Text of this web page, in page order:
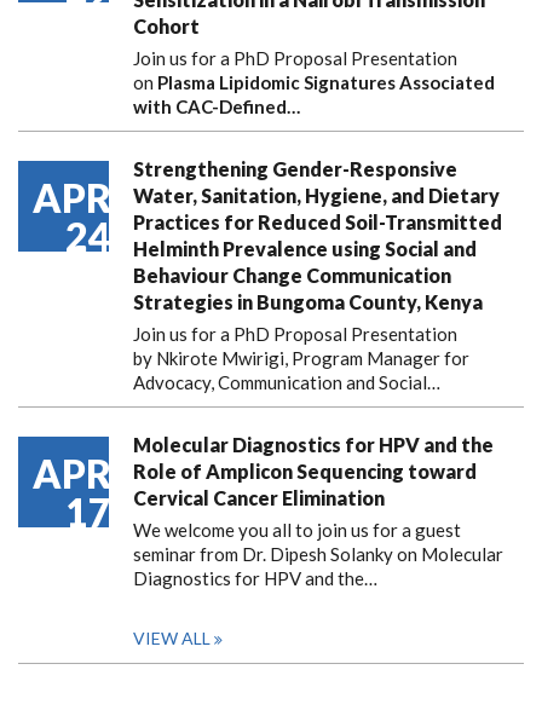
Cohort
Join us for a PhD Proposal Presentation
on Plasma Lipidomic Signatures Associated
with CAC-Defined…
APR
24
Strengthening Gender-Responsive
Water, Sanitation, Hygiene, and Dietary
Practices for Reduced Soil-Transmitted
Helminth Prevalence using Social and
Behaviour Change Communication
Strategies in Bungoma County, Kenya
Join us for a PhD Proposal Presentation
by Nkirote Mwirigi, Program Manager for
Advocacy, Communication and Social…
APR
17
Molecular Diagnostics for HPV and the
Role of Amplicon Sequencing toward
Cervical Cancer Elimination
We welcome you all to join us for a guest
seminar from Dr. Dipesh Solanky on Molecular
Diagnostics for HPV and the…
VIEW ALL